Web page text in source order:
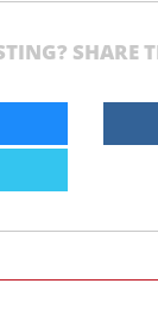
SHARE